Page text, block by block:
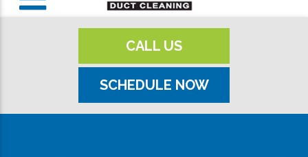
CALL US
SCHEDULE NOW